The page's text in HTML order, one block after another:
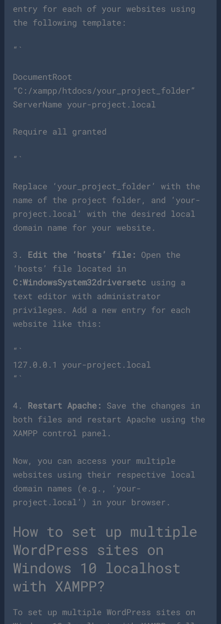
entry for each of your websites using
the following template:
“`
DocumentRoot
“C:/xampp/htdocs/your_project_folder”
ServerName your-project.local
Require all granted
“`
Replace ‘your_project_folder’ with the
name of the project folder, and ‘your-
project.local’ with the desired local
domain name for your website.
3. Edit the ‘hosts’ file: Open the
‘hosts’ file located in
C:WindowsSystem32driversetc using a
text editor with administrator
privileges. Add a new entry for each
website like this:
“`
127.0.0.1 your-project.local
“`
4. Restart Apache: Save the changes in
both files and restart Apache using the
XAMPP control panel.
Now, you can access your multiple
websites using their respective local
domain names (e.g., ‘your-
project.local’) in your browser.
How to set up multiple
WordPress sites on
Windows 10 localhost
with XAMPP?
To set up multiple WordPress sites on